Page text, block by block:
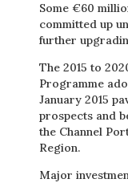
Some €60
committed up
further
The 2015 to
Programme
January 2015
prospects and
the Channel
Region.
Major